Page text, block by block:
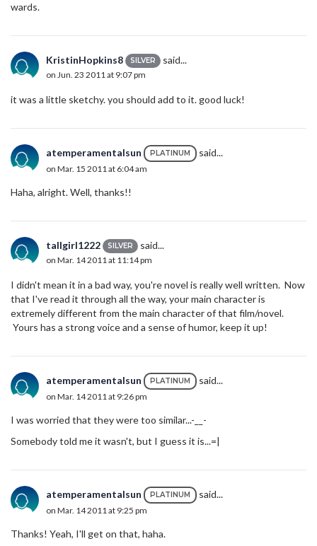
wards.
KristinHopkins8 SILVER said...
on Jun. 23 2011 at 9:07 pm
it was a little sketchy. you should add to it. good luck!
atemperamentalsun PLATINUM said...
on Mar. 15 2011 at 6:04 am
Haha, alright. Well, thanks!!
tallgirl1222 SILVER said...
on Mar. 14 2011 at 11:14 pm
I didn't mean it in a bad way, you're novel is really well written. Now
that I've read it through all the way, your main character is
extremely different from the main character of that film/novel.
Yours has a strong voice and a sense of humor, keep it up!
atemperamentalsun PLATINUM said...
on Mar. 14 2011 at 9:26 pm
I was worried that they were too similar...-__-
Somebody told me it wasn't, but I guess it is...=|
atemperamentalsun PLATINUM said...
on Mar. 14 2011 at 9:25 pm
Thanks! Yeah, I'll get on that, haha.